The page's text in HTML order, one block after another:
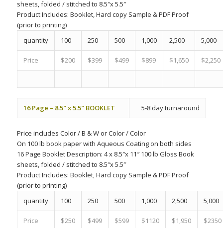
sheets, folded / stitched to 8.5″x 5.5″
Product Includes: Booklet, Hard copy Sample & PDF Proof
(prior to printing)
quantity
100 250 500 1,000 2,500 5,000
Price $200 $399 $499 $899 $1,650 $2,250
16 Page – 8.5″ x 5.5″ BOOKLET 5-8 day turnaround
Price includes Color/B & WorColor/Color
On 100 lb book paper with Aqueous Coating on both sides
16 Page Booklet Description: 4 x 8.5″x 11″ 100 lb Gloss Book
sheets, folded / stitched to 8.5″x 5.5″
Product Includes: Booklet, Hard copy Sample & PDF Proof
(prior to printing)
quantity
100 250 500 1,000 2,500 5,000
Price $250 $499 $599 $1120 $1,950 $2350